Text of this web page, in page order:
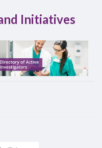
Initiatives